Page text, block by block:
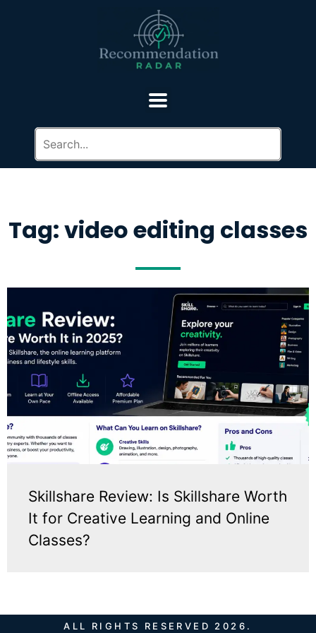
Tag: video editing classes
Skillshare Review: Is Skillshare Worth
It for Creative Learning and Online
Classes?
ALL RIGHTS RESERVED 2026.